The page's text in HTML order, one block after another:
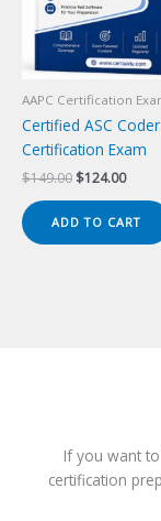
AAPC Certification
Certified ASC Coder
Certification Exam
$149.00 Original
$149.00.
$124.00
ADD TO CART
If you want
certification